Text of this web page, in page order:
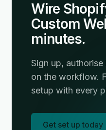
Wire
Custom
minutes.
Sign up,
on the workflow.
setup with every
Get set up today